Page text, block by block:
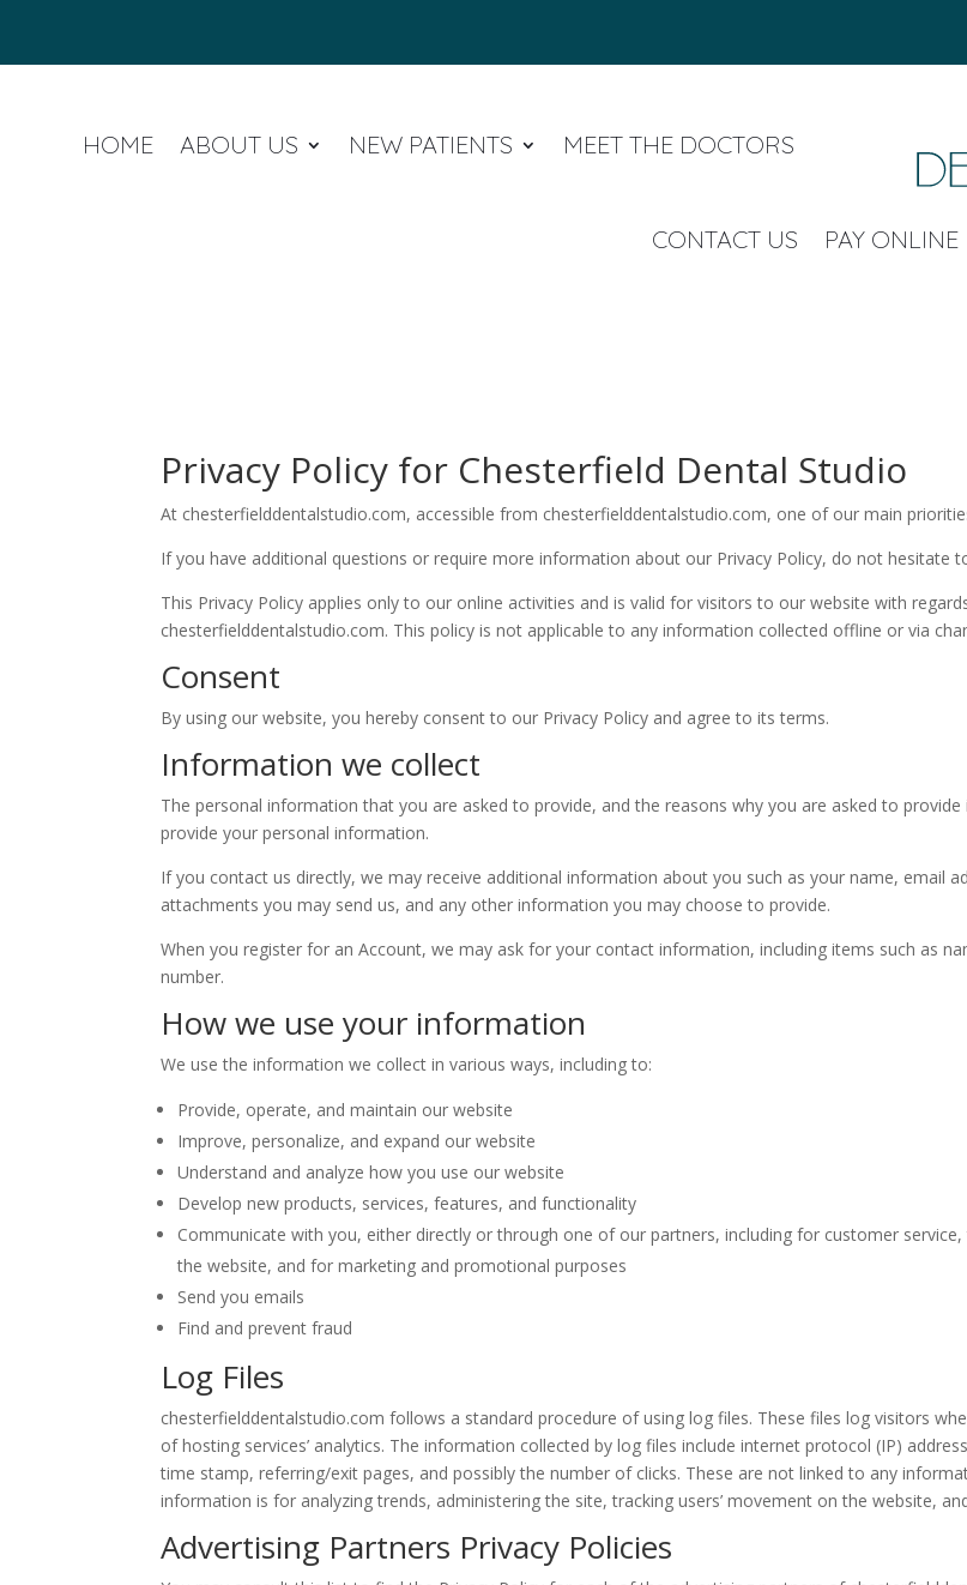
HOME ABOUT US NEW PATIENTS MEET THE DOCTORS
CONTACT US PAY ONLINE
Privacy Policy for Chesterfield Dental Studio
At chesterfielddentalstudio.com, accessible from chesterfielddentalstudio.com, one of our main
If you have additional questions or require more information about our Privacy Policy, do not hesitate
This Privacy Policy applies only to our online activities and is valid for visitors to our website with
chesterfielddentalstudio.com. This policy is not applicable to any information collected offline or via
Consent
By using our website, you hereby consent to our Privacy Policy and agree to its terms.
Information we collect
The personal information that you are asked to provide, and the reasons why you are asked to
provide your personal information.
If you contact us directly, we may receive additional information about you such as your name, email
attachments you may send us, and any other information you may choose to provide.
When you register for an Account, we may ask for your contact information, including items such as
number.
How we use your information
We use the information we collect in various ways, including to:
Provide, operate, and maintain our website
Improve, personalize, and expand our website
Understand and analyze how you use our website
Develop new products, services, features, and functionality
Communicate with you, either directly or through one of our partners, including for customer
the website, and for marketing and promotional purposes
Send you emails
Find and prevent fraud
Log Files
chesterfielddentalstudio.com follows a standard procedure of using log files. These files log visitors
of hosting services’ analytics. The information collected by log files include internet protocol (IP)
time stamp, referring/exit pages, and possibly the number of clicks. These are not linked to any
information is for analyzing trends, administering the site, tracking users’ movement on the website,
Advertising Partners Privacy Policies